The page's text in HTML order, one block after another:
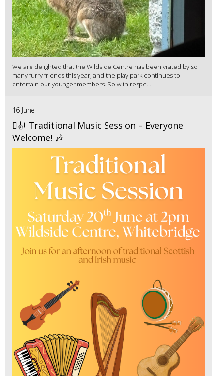
We are delighted that the Wildside Centre has been visited by so
many furry friends this year, and the play park continues to
entertain our younger members. So with respe...
16 June
🪉🎻 Traditional Music Session – Everyone
Welcome! 🎶